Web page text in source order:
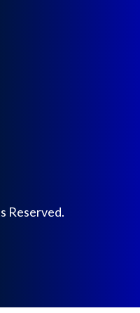
Reserved.